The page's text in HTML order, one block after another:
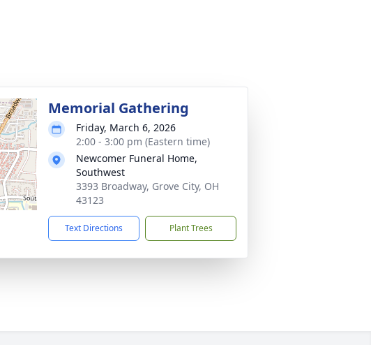
Memorial Gathering
Friday, March 6, 2026
2:00 - 3:00 pm (Eastern time)
Newcomer Funeral Home,
Southwest
3393 Broadway, Grove City, OH
43123
Text Directions Plant Trees